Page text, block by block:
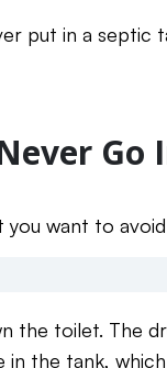
put in a septic
Go
want to
the toilet. The
in the tank,